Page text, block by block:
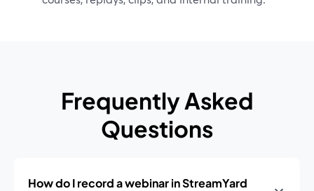
Frequently Asked
Questions
How do I record a webinar in StreamYard